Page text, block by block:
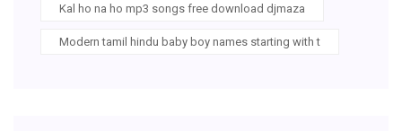
Kal ho na ho mp3 songs free download djmaza
Modern tamil hindu baby boy names starting with t